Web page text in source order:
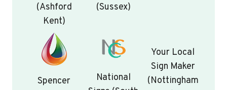
(Ashford
Kent)
(Sussex)
Spencer
National
Your Local
Sign Maker
(Nottingham